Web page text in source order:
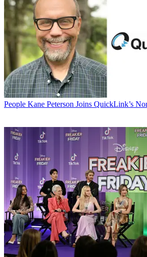
People Kane Peterson Joins QuickLink’s